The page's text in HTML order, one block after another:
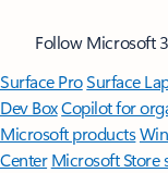
Follow Microsoft
Surface ProSurface
Dev BoxCopilot for
Microsoft products
Center Microsoft Store